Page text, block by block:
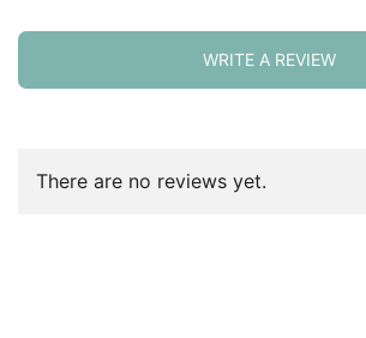
WRITE A REVIEW
There are no reviews yet.